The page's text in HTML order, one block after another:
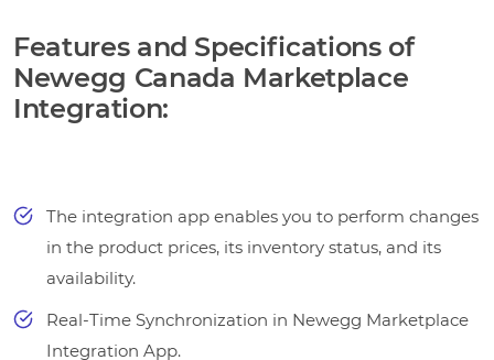
Features and Specifications of
Newegg Canada Marketplace
Integration:
The integration app enables you to perform changes
in the product prices, its inventory status, and its
availability.
Real-Time Synchronization in Newegg Marketplace
Integration App.